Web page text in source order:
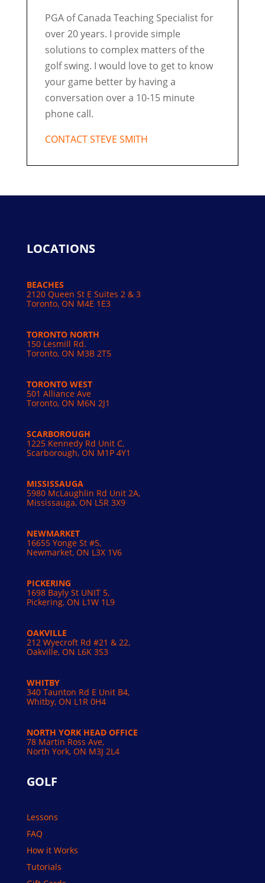
PGA of Canada Teaching Specialist for
over 20 years. I provide simple
solutions to complex matters of the
golf swing. I would love to get to know
your game better by having a
conversation over a 10-15 minute
phone call.
CONTACT STEVE SMITH
LOCATIONS
BEACHES
2120 Queen St E Suites 2 & 3
Toronto, ON M4E 1E3
TORONTO NORTH
150 Lesmill Rd.
Toronto, ON M3B 2T5
TORONTO WEST
501 Alliance Ave
Toronto, ON M6N 2J1
SCARBOROUGH
1225 Kennedy Rd Unit C,
Scarborough, ON M1P 4Y1
MISSISSAUGA
5980 McLaughlin Rd Unit 2A,
Mississauga, ON L5R 3X9
NEWMARKET
16655 Yonge St #5,
Newmarket, ON L3X 1V6
PICKERING
1698 Bayly St UNIT 5,
Pickering, ON L1W 1L9
OAKVILLE
212 Wyecroft Rd #21 & 22,
Oakville, ON L6K 3S3
WHITBY
340 Taunton Rd E Unit B4,
Whitby, ON L1R 0H4
NORTH YORK HEAD OFFICE
78 Martin Ross Ave,
North York, ON M3J 2L4
GOLF
Lessons
FAQ
How it Works
Tutorials